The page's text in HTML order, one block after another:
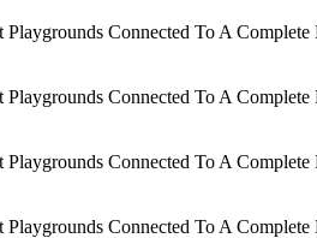
Connected To A
Connected To A
Connected To A
Connected To A